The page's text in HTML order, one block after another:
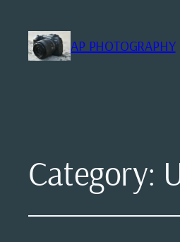
AP PHOTOGRAPHY
Category: